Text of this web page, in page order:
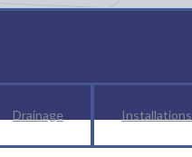
Drainage Installations